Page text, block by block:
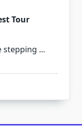
Tour
stepping ...